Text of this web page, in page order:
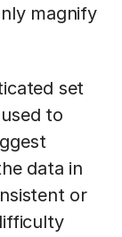
magnify
set
to
data in
or